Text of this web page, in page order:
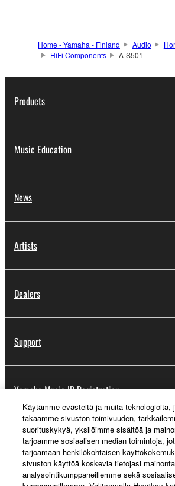
Home - Yamaha - Finland Audio
HiFi Components
A-S501
Products
Music Education
News
Artists
Dealers
Support
Yamaha Music ID Registration
About Yamaha
Suomi - English
Käytämme evästeitä ja muita teknologioita,
takaamme sivuston toimivuuden,
suorituskykyä, yksilöimme sisältöä ja
tarjoamme sosiaalisen median toimintoja,
tarjoamaan henkilökohtaisen
sivuston käyttöä koskevia tietojasi
analysointikumppaneillemme sekä